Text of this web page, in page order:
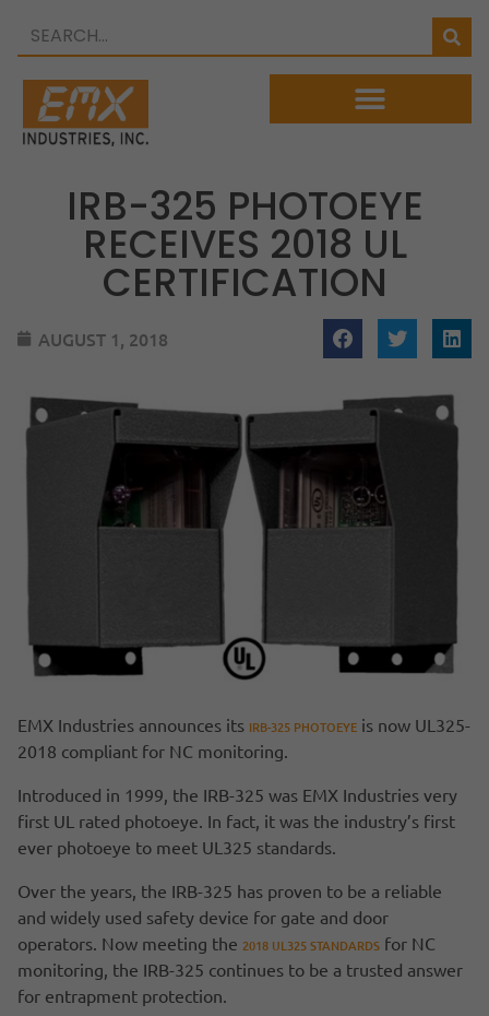
IRB-325 PHOTOEYE
RECEIVES 2018 UL
CERTIFICATION
AUGUST 1, 2018
EMX Industries announces its IRB-325 PHOTOEYE is now UL325-
2018 compliant for NC monitoring.
Introduced in 1999, the IRB-325 was EMX Industries very
first UL rated photoeye. In fact, it was the industry’s first
ever photoeye to meet UL325 standards.
Over the years, the IRB-325 has proven to be a reliable
and widely used safety device for gate and door
operators. Now meeting the 2018 UL325 STANDARDS for NC
monitoring, the IRB-325 continues to be a trusted answer
for entrapment protection.